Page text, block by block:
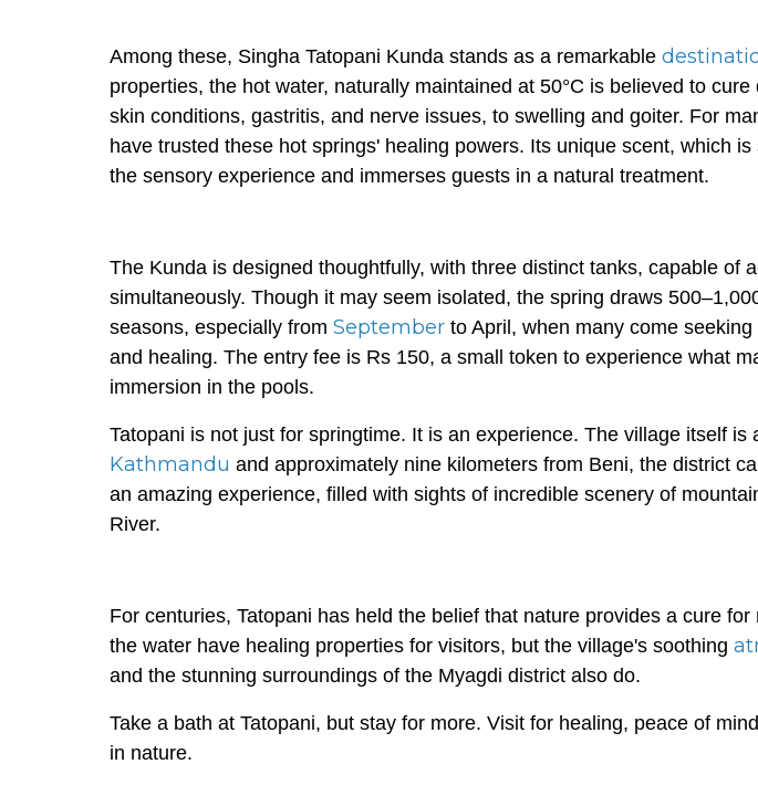
Among these, Singha Tatopani Kunda stands as a remarkable
properties, the hot water, naturally maintained at 50°C is believed to
skin conditions, gastritis, and nerve issues, to swelling and goiter. For
have trusted these hot springs' healing powers. Its unique scent, which
the sensory experience and immerses guests in a natural treatment.
The Kunda is designed thoughtfully, with three distinct tanks, capable of
simultaneously. Though it may seem isolated, the spring draws
seasons, especially from September to April, when many come
and healing. The entry fee is Rs 150, a small token to experience what
immersion in the pools.
Tatopani is not just for springtime. It is an experience. The village itself is
Kathmandu and approximately nine kilometers from Beni, the district
an amazing experience, filled with sights of incredible scenery of
River.
For centuries, Tatopani has held the belief that nature provides a cure
the water have healing properties for visitors, but the village's soothing
and the stunning surroundings of the Myagdi district also do.
Take a bath at Tatopani, but stay for more. Visit for healing, peace of
in nature.